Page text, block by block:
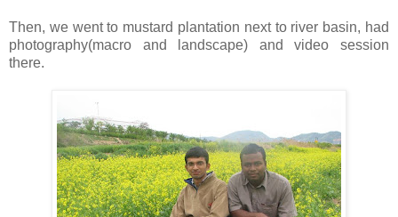
Then, we went to mustard plantation next to river basin, had
photography(macro and landscape) and video session
there.